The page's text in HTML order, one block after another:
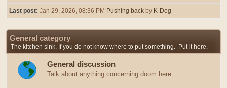
Last post: Jan 29, 2026, 08:36 PM Pushing back by K-Dog
General category
The kitchen sink, If you do not know where to put something. Put it here.
General discussion
Talk about anything concerning doom here.